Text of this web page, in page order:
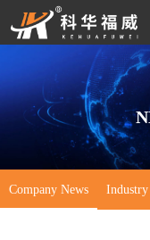
Company News Industry